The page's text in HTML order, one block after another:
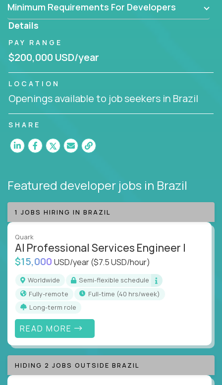
Minimum Requirements For Developers
Details
PAY RANGE
$200,000 USD/year
LOCATION
Openings available to job seekers in Brazil
SHARE
Featured developer jobs in Brazil
1 JOBS HIRING IN BRAZIL
Quark
AI Professional Services Engineer I
$15,000 USD/year($7.5 USD/hour)
Worldwide
Semi-flexible schedule
Fully-remote
full-time (40 hrs/week)
Long-term role
READ MORE
HIDING 2 JOBS OUTSIDE BRAZIL